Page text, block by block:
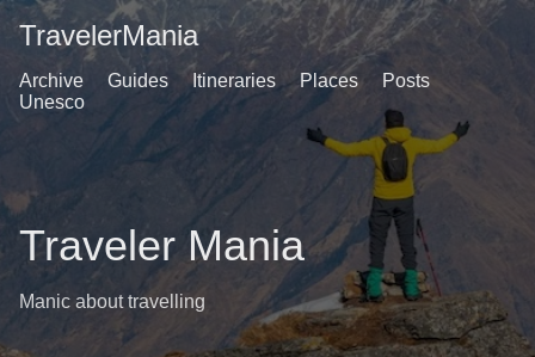
TravelerMania
Archive Guides Itineraries Places
Posts
Unesco
Traveler Mania
Manic about travelling